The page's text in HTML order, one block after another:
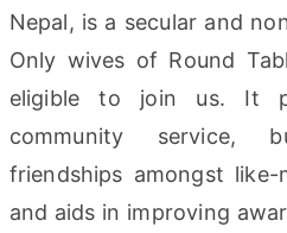
Nepal, is a secular and
Only wives of Round
eligible to join us. It
community service,
friendships amongst
and aids in improving